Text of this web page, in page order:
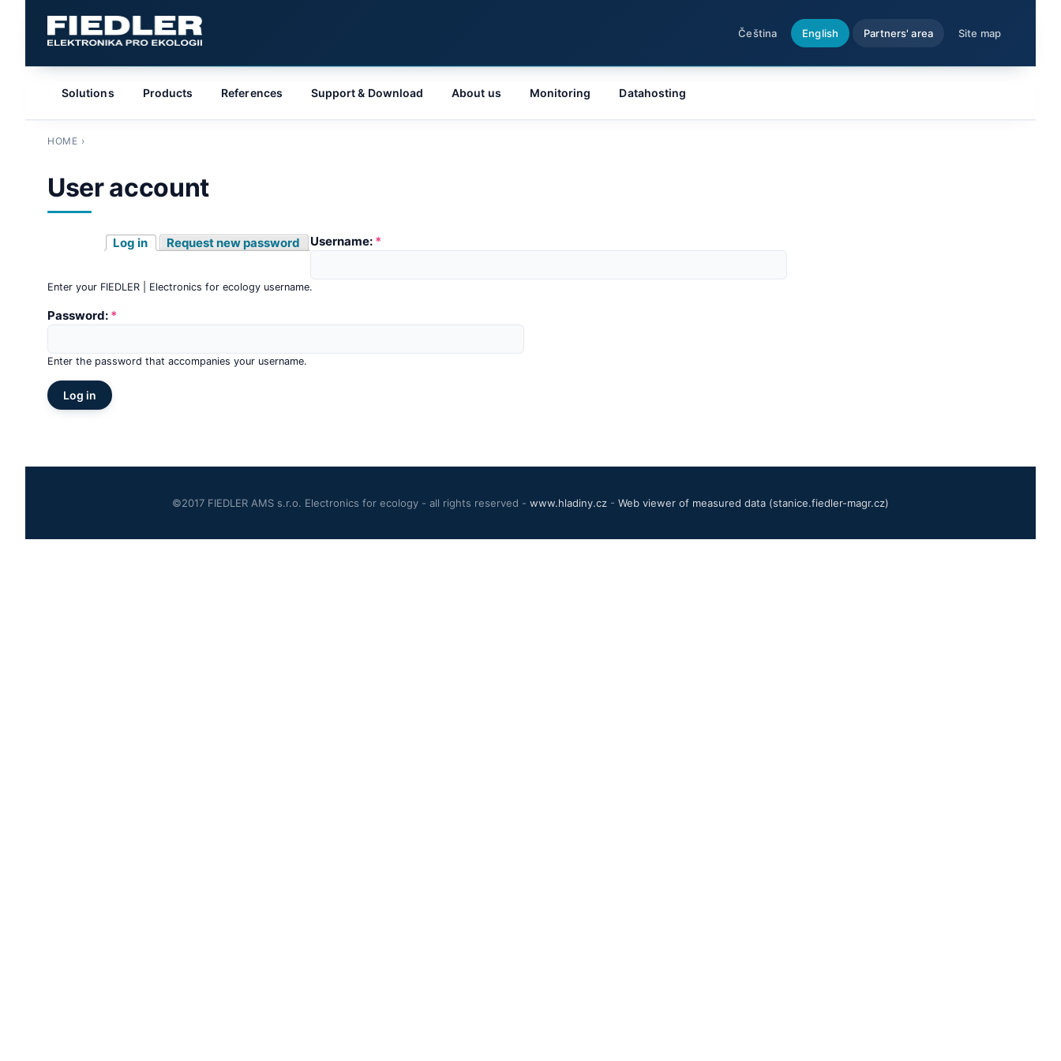
Čeština English Partners' area Site map
HOME ›
User account
Log in Request new password Username: *
Enter your FIEDLER | Electronics for ecology username.
Password: *
Enter the password that accompanies your username.
Solutions Products References Support & Download About us Monitoring Datahosting
©2017 FIEDLER AMS s.r.o. Electronics for ecology - all rights reserved - www.hladiny.cz - Web viewer of measured data (stanice.fiedler-magr.cz)